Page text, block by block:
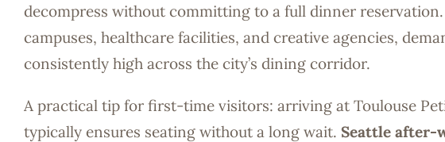
decompress without committing to a full dinner
campuses, healthcare facilities, and creative agencies,
consistently high across the city’s dining corridor.
A practical tip for first-time visitors: arriving at Toulouse
typically ensures seating without a long wait. Seattle after-